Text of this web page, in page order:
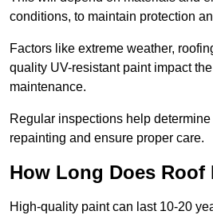
conditions, to maintain protection
Factors like extreme weather,
quality UV-resistant paint impact
maintenance.
Regular inspections help
repainting and ensure proper care.
How Long Does
High-quality paint can last 10-20